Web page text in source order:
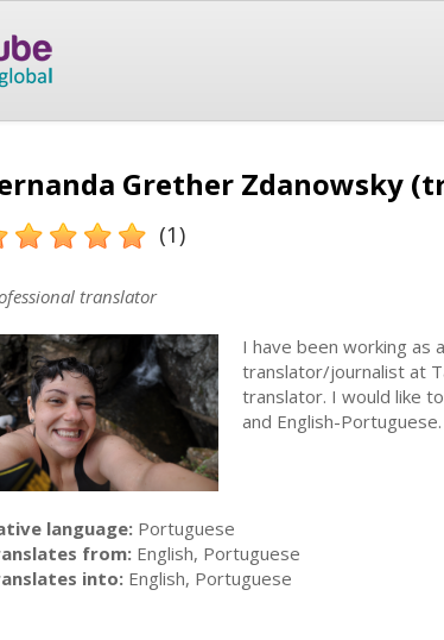
Grether Zdanowsky
(1)
translator
I have been working as
translator/journalist at
translator. I would like
and English-Portuguese.
language: Portuguese
from: English, Portuguese
into: English, Portuguese